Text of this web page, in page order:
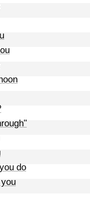
do